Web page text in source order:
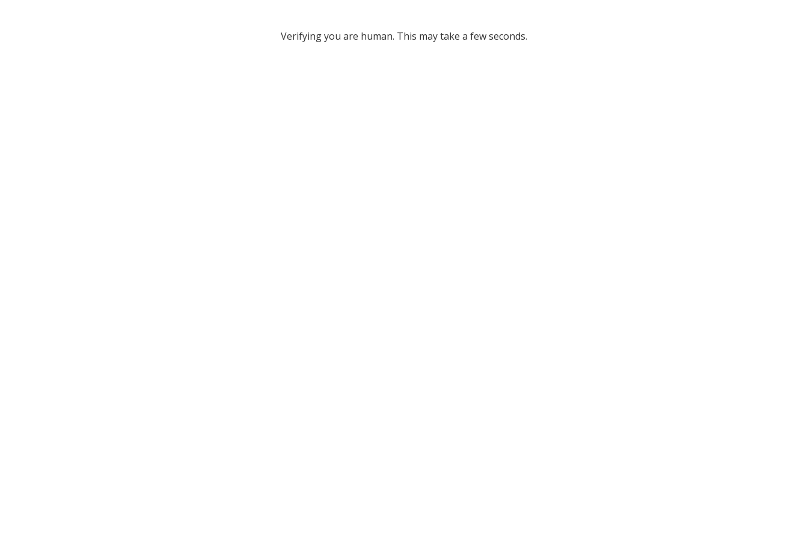
Verifying you are human. This may take a few seconds.